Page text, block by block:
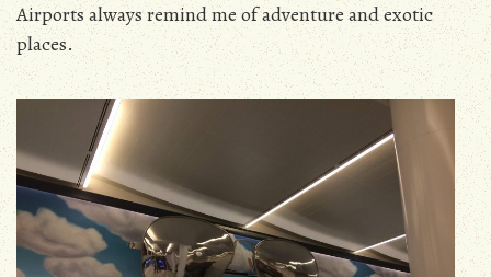
Airports always remind me of adventure and exotic
places.